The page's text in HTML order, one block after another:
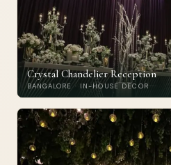
Crystal Chandelier Reception
BANGALORE · IN-HOUSE DECOR